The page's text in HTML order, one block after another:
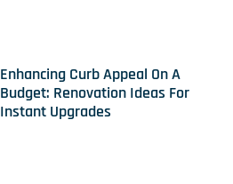
Enhancing Curb Appeal On A
Budget: Renovation Ideas For
Instant Upgrades